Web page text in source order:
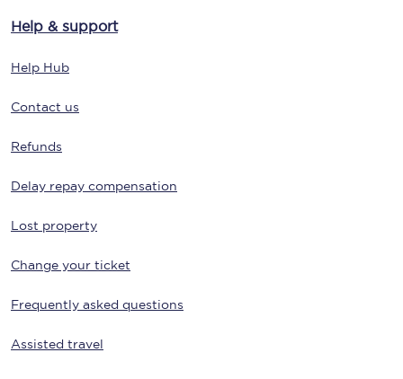
Help & support
Help Hub
Contact us
Refunds
Delay repay compensation
Lost property
Change your ticket
Frequently asked questions
Assisted travel